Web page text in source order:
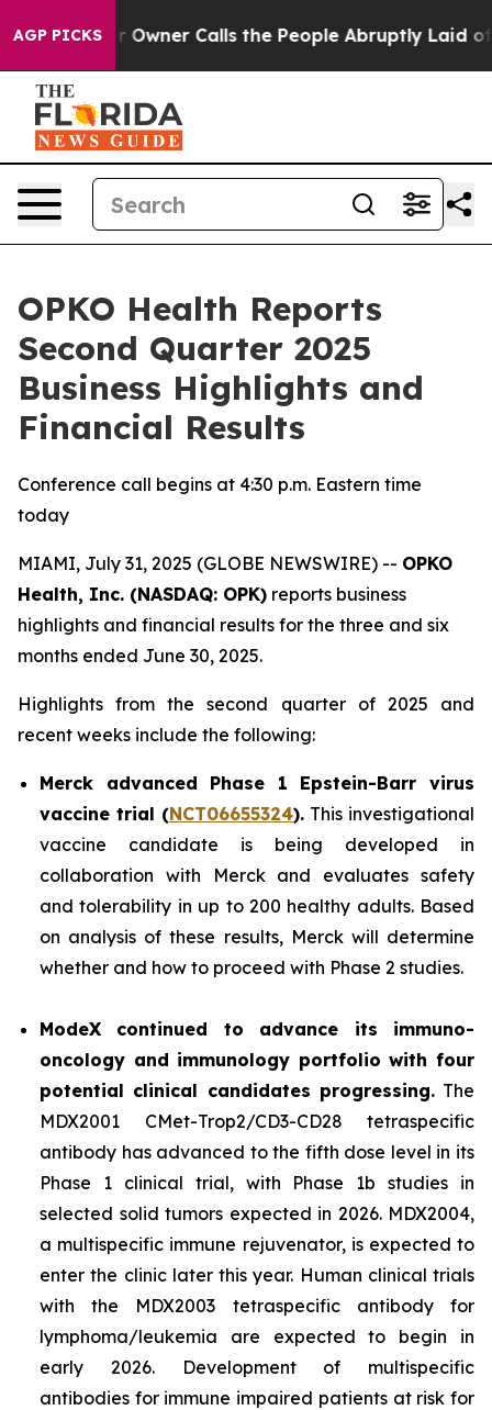
AGP PICKSCalls the People Abruptly Laid off “Simply a
OPKO Health Reports
Second Quarter 2025
Business Highlights and
Financial Results
Conference call begins at 4:30 p.m. Eastern time
today
MIAMI, July 31, 2025 (GLOBE NEWSWIRE) -- OPKO
Health, Inc. (NASDAQ: OPK) reports business
highlights and financial results for the three and six
months ended June 30, 2025.
Highlights from the second quarter of 2025 and
recent weeks include the following:
Merck advanced Phase 1 Epstein-Barr virus
vaccine trial (NCT06655324). This investigational
vaccine candidate is being developed in
collaboration with Merck and evaluates safety
and tolerability in up to 200 healthy adults. Based
on analysis of these results, Merck will determine
whether and how to proceed with Phase 2 studies.
ModeX continued to advance its immuno-
oncology and immunology portfolio with four
potential clinical candidates progressing.The
MDX2001 CMet-Trop2/CD3-CD28 tetraspecific
antibody has advanced to the fifth dose level in its
Phase 1 clinical trial, with Phase 1b studies in
selected solid tumors expected in 2026. MDX2004,
a multispecific immune rejuvenator, is expected to
enter the clinic later this year. Human clinical trials
with the MDX2003 tetraspecific antibody for
lymphoma/leukemia are expected to begin in
early 2026. Development of multispecific
antibodies for immune impaired patients at risk for